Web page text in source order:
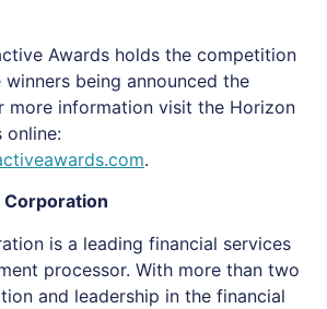
Awards holds the competition
being announced the
more information visit the Horizon
online:
.
is a leading financial services
processor. With more than two
and leadership in the financial